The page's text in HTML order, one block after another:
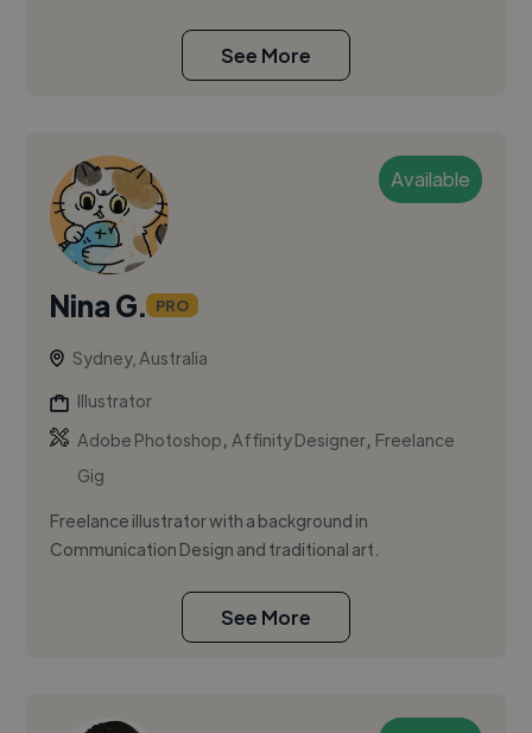
See More
Available
Nina G. PRO
Sydney, Australia
Illustrator
Adobe Photoshop,Affinity Designer, Freelance
Gig
Freelance illustrator with a background in
Communication Design and traditional art.
See More